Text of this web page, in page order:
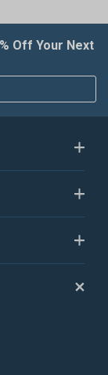
Off Your Next